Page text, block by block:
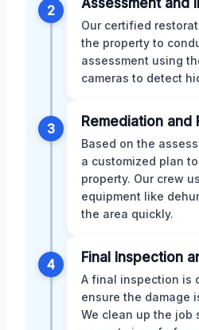
2 Assessment and
Our certified
the property to
assessment using
cameras to detect
3 Remediation and
Based on the
a customized plan
property. Our crew
equipment like
the area quickly.
4 Final Inspection
A final inspection is
ensure the damage
We clean up the job